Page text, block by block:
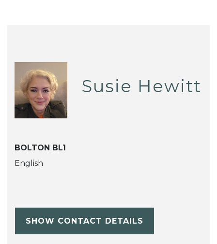
Susie Hewitt
BOLTON BL1
English
SHOW CONTACT DETAILS